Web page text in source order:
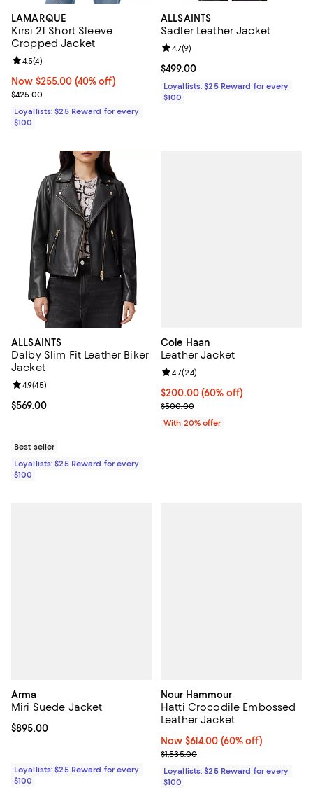
LAMARQUE
Kirsi 21 Short Sleeve
Cropped Jacket
Now $255.00; 40% off;
Now $255.00 (40% off)
Previous price $425.00
$425.00
Review rating: 4.5 out of 5; 4 reviews;
4.5(4)
Loyallists: $25 Reward for every
$100
ALLSAINTS
Sadler Leather Jacket
Current price $499.00; ;
$499.00
Review rating: 4.7 out of 5; 9
4.7(9)
Loyallists: $25 Reward for every
$100
ALLSAINTS
Dalby Slim Fit Leather Biker
Jacket
Current price $569.00; ;
$569.00
Review rating: 4.9 out of 5; 45 reviews;
4.9(45)
Best seller
Loyallists: $25 Reward for every
$100
Cole Haan
Leather Jacket
$200.00; 60% off; undefined;
$200.00(60% off)
Current sale price $250.00;
$500.00
Review rating: 4.7 out of 5; 24
4.7(24)
With 20% offer
Arma
Miri Suede Jacket
Current price $895.00; ;
$895.00
Loyallists: $25 Reward for every
$100
Nour Hammour
Hatti Crocodile Embossed
Leather Jacket
Now $614.00; 60% off;
Now $614.00 (60% off)
Previous price $1,535.00
$1,535.00
Loyallists: $25 Reward for every
$100